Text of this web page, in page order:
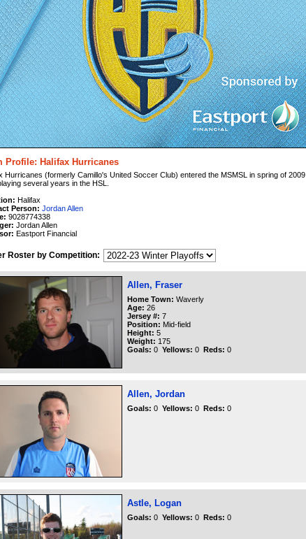
Profile: Halifax Hurricanes
Hurricanes (formerly Camillo's United Soccer Club) entered the MSMSL in spring of 2009
several years in the HSL.
Halifax
Person: Jordan Allen
9028774338
Jordan Allen
Eastport Financial
Roster by Competition:
Allen, Fraser
Home Town: Waverly
Age: 26
Jersey #: 7
Position: Mid-field
Height: 5
Weight: 175
Goals: 0 Yellows: 0 Reds: 0
Allen, Jordan
Goals: 0 Yellows: 0 Reds: 0
Astle, Logan
Goals: 0 Yellows: 0 Reds: 0